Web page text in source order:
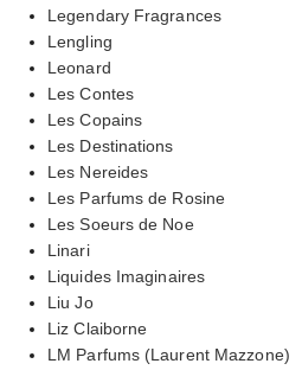
Legendary Fragrances
Lengling
Leonard
Les Contes
Les Copains
Les Destinations
Les Nereides
Les Parfums de Rosine
Les Soeurs de Noe
Linari
Liquides Imaginaires
Liu Jo
Liz Claiborne
LM Parfums (Laurent Mazzone)